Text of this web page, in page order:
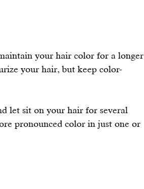
your hair color for a longer
your hair, but keep color-
let sit on your hair for several
pronounced color in just one or